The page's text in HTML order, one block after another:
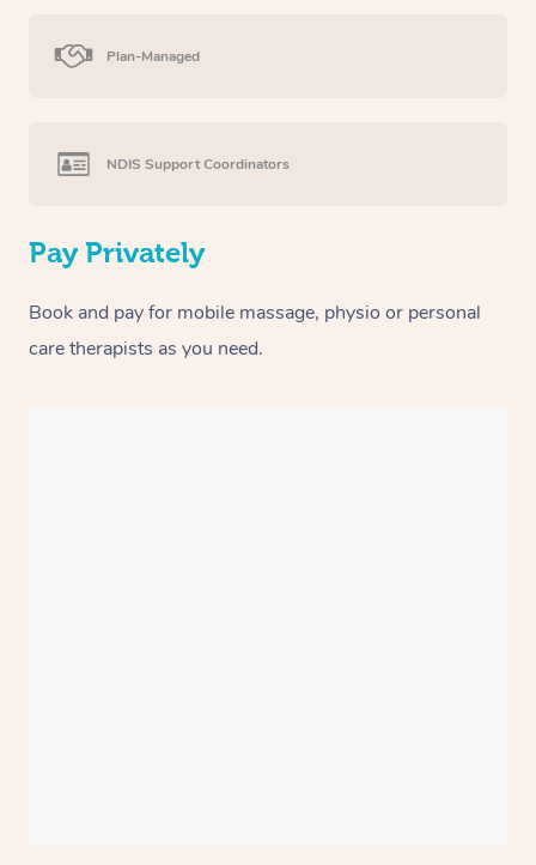
Plan-Managed
NDIS Support Coordinators
Pay Privately
Book and pay for mobile massage, physio or personal
care therapists as you need.